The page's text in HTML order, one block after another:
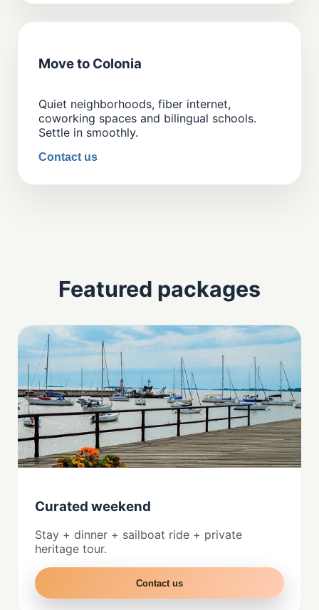
Move to Colonia
Quiet neighborhoods, fiber internet,
coworking spaces and bilingual schools.
Settle in smoothly.
Contact us
Featured packages
Curated weekend
Stay + dinner + sailboat ride + private
heritage tour.
Contact us